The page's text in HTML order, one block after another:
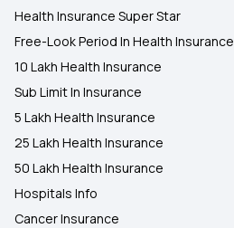
Health Insurance Super Star
Free-Look Period In Health Insurance
10 Lakh Health Insurance
Sub Limit In Insurance
5 Lakh Health Insurance
25 Lakh Health Insurance
50 Lakh Health Insurance
Hospitals Info
Cancer Insurance